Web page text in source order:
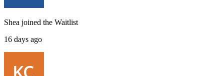
Shea joined the Waitlist
16 days ago